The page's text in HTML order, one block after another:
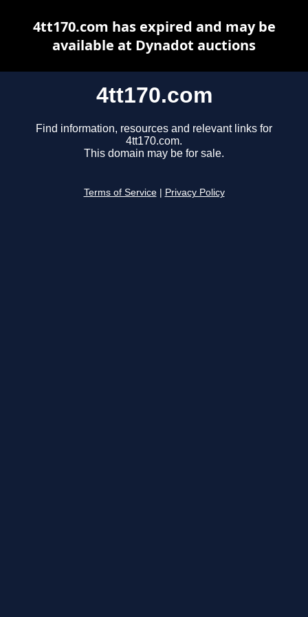
4tt170.com
Find information, resources and relevant links for
4tt170.com.
This domain may be for sale.
Terms of Service Privacy Policy
4tt170.com has expired and may be
available at Dynadot auctions